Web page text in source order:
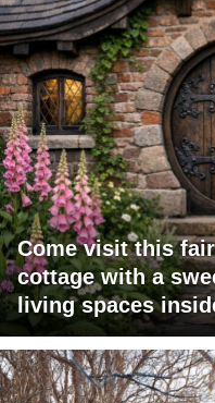
Come visit this
cottage with a
living spaces